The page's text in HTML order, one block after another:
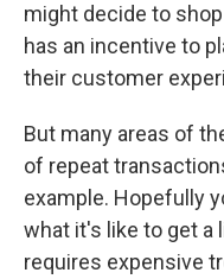
might decide to
has an incentive to
their customer
But many areas of
of repeat
example. Hopefully
what it's like to get a
requires expensive